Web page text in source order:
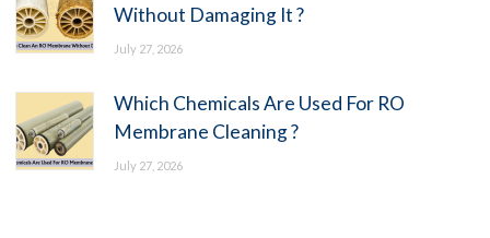
Without Damaging It ?
July 27, 2026
Which Chemicals Are Used For RO
Membrane Cleaning ?
July 27, 2026